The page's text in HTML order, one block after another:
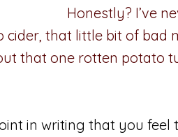
Honestly? I’ve
that little bit of bad
that one rotten potato
in writing that you